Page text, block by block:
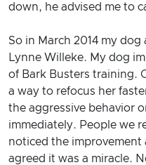
down, he advised me to
So in March 2014 my
Lynne Willeke. My dog
of Bark Busters training.
a way to refocus her
the aggressive behavior
immediately. People we
noticed the improvement
agreed it was a miracle.